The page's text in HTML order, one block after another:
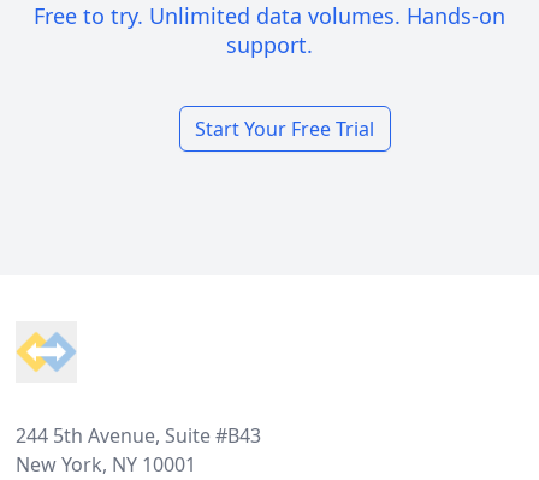
Free to try. Unlimited data volumes. Hands-on
support.
Start Your Free Trial
244 5th Avenue, Suite #B43
New York, NY 10001